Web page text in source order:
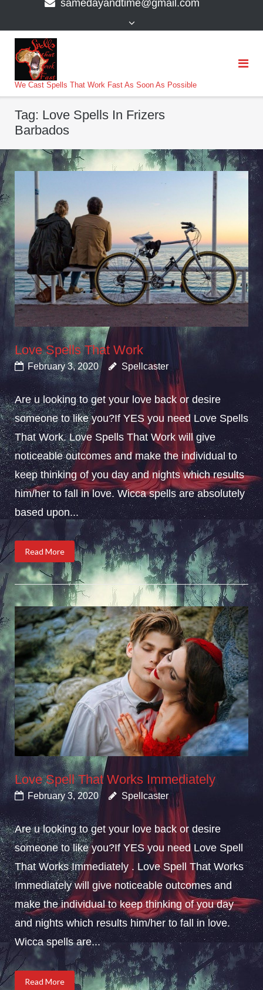
samedayandtime@gmail.com
We Cast Spells That Work Fast As Soon As Possible
Tag: Love Spells In Frizers
Barbados
Love Spells That Work
February 3, 2020 Spellcaster
Are u looking to get your love back or desire
someone to like you?If YES you need Love Spells
That Work. Love Spells That Work will give
noticeable outcomes and make the individual to
keep thinking of you day and nights which results
him/her to fall in love. Wicca spells are absolutely
based upon...
Read More
Love Spell That Works Immediately
February 3, 2020 Spellcaster
Are u looking to get your love back or desire
someone to like you?If YES you need Love Spell
That Works Immediately . Love Spell That Works
Immediately will give noticeable outcomes and
make the individual to keep thinking of you day
and nights which results him/her to fall in love.
Wicca spells are...
Read More